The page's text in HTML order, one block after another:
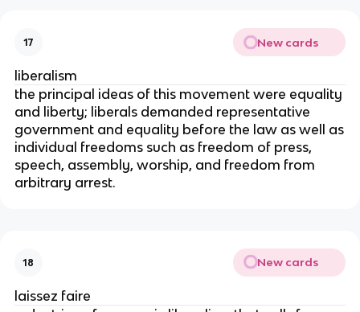
17 New cards
liberalism
the principal ideas of this movement were equality
and liberty; liberals demanded representative
government and equality before the law as well as
individual freedoms such as freedom of press,
speech, assembly, worship, and freedom from
arbitrary arrest.
18 New cards
laissez faire